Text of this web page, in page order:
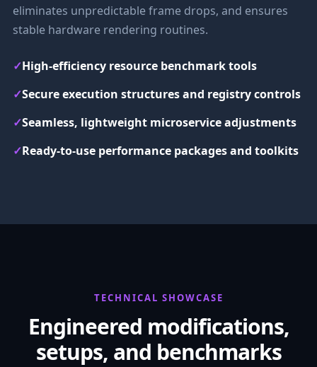
eliminates unpredictable frame drops, and ensures
stable hardware rendering routines.
✓High-efficiency resource benchmark tools
✓Secure execution structures and registry controls
✓Seamless, lightweight microservice adjustments
✓Ready-to-use performance packages and toolkits
TECHNICAL SHOWCASE
Engineered modifications,
setups, and benchmarks